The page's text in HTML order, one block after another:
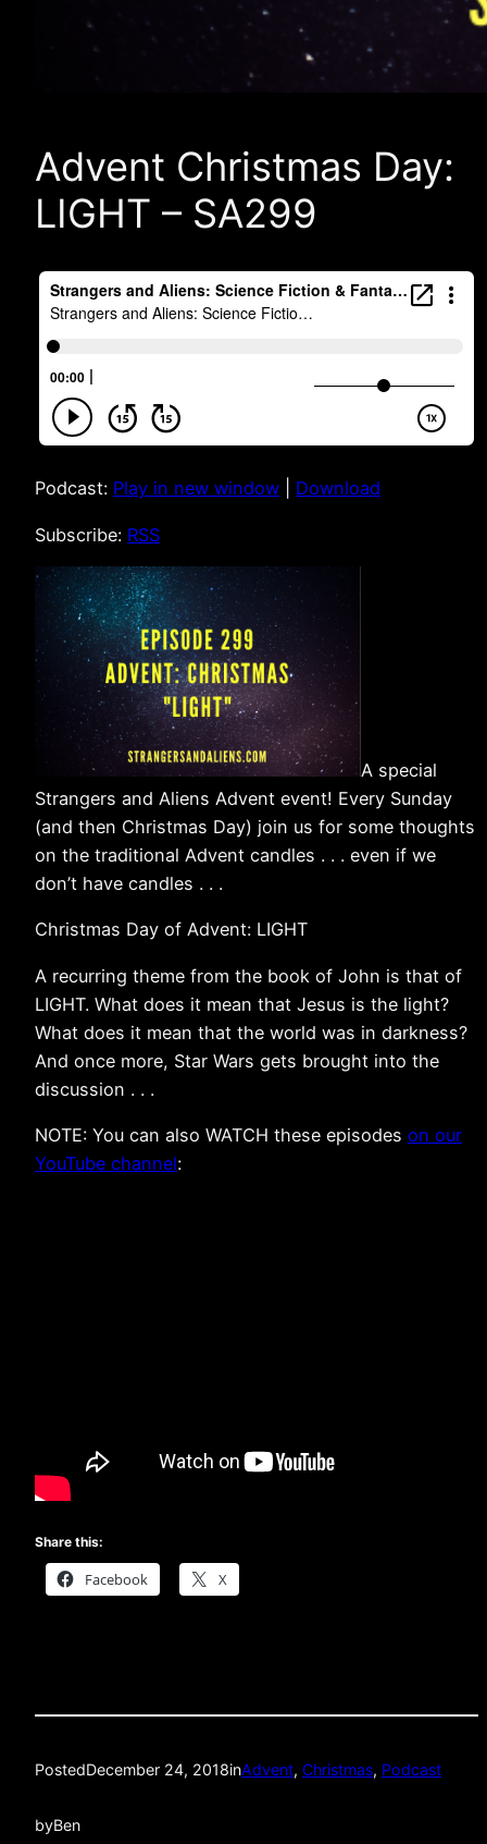
Advent Christmas Day:
LIGHT – SA299
Podcast: Play in new window Download
Subscribe: RSS
A special
Strangers and Aliens Advent event! Every Sunday
(and then Christmas Day) join us for some thoughts
on the traditional Advent candles . . . even if we
don’t have candles . . .
Christmas Day of Advent: LIGHT
A recurring theme from the book of John is that of
LIGHT. What does it mean that Jesus is the light?
What does it mean that the world was in darkness?
And once more, Star Wars gets brought into the
discussion . . .
NOTE: You can also WATCH these episodes on our
YouTube channel:
Share this:
Facebook X
PostedDecember 24, 2018inAdvent, Christmas, Podcast
byBen